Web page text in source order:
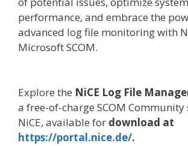
performance, and embrace the
advanced log file monitoring with
Microsoft SCOM.
Explore the NiCE Log File
a free-of-charge SCOM
NiCE, available for download at
https://portal.nice.de/.